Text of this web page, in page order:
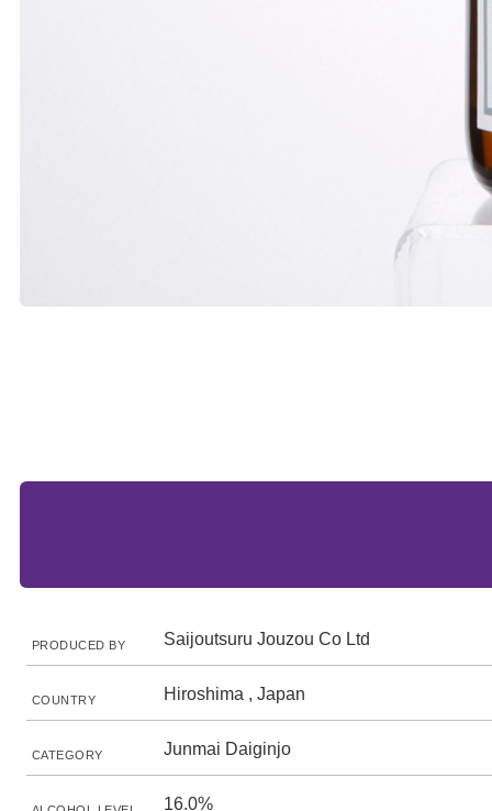
PRODUCED BY Saijoutsuru Jouzou Co Ltd
COUNTRY Hiroshima , Japan
CATEGORY Junmai Daiginjo
16.0%